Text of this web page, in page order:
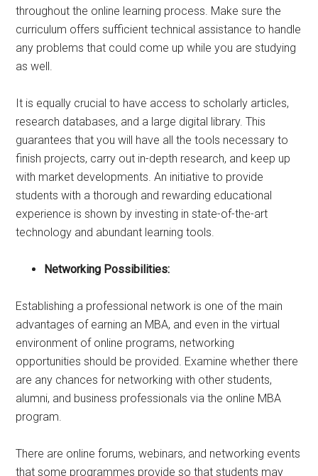
throughout the online learning process. Make sure the
curriculum offers sufficient technical assistance to handle
any problems that could come up while you are studying
as well.
It is equally crucial to have access to scholarly articles,
research databases, and a large digital library. This
guarantees that you will have all the tools necessary to
finish projects, carry out in-depth research, and keep up
with market developments. An initiative to provide
students with a thorough and rewarding educational
experience is shown by investing in state-of-the-art
technology and abundant learning tools.
Networking Possibilities:
Establishing a professional network is one of the main
advantages of earning an MBA, and even in the virtual
environment of online programs, networking
opportunities should be provided. Examine whether there
are any chances for networking with other students,
alumni, and business professionals via the online MBA
program.
There are online forums, webinars, and networking events
that some programmes provide so that students may